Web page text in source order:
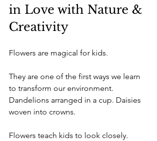
in Love with Nature &
Creativity
Flowers are magical for kids.
They are one of the first ways we learn
to transform our environment.
Dandelions arranged in a cup. Daisies
woven into crowns.
Flowers teach kids to look closely.